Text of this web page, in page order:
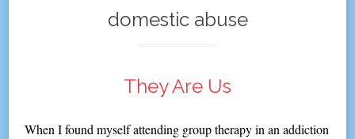
content
domestic abuse
They Are Us
When I found myself attending group therapy in an addiction